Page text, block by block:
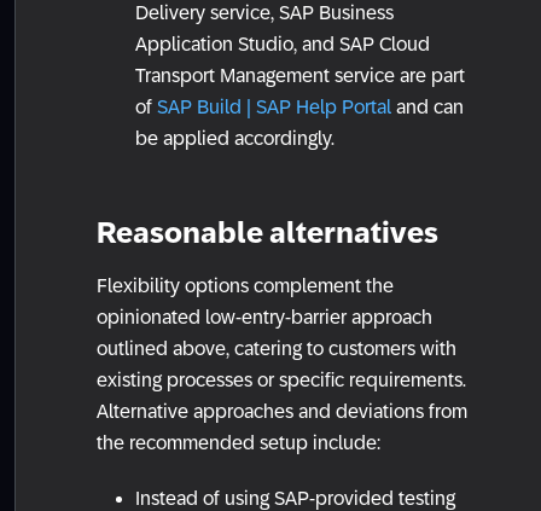
Delivery service, SAP Business
Application Studio, and SAP Cloud
Transport Management service are part
of SAP Build | SAP Help Portal and can
be applied accordingly.
Reasonable alternatives
Flexibility options complement the
opinionated low-entry-barrier approach
outlined above, catering to customers with
existing processes or specific requirements.
Alternative approaches and deviations from
the recommended setup include:
Instead of using SAP-provided testing